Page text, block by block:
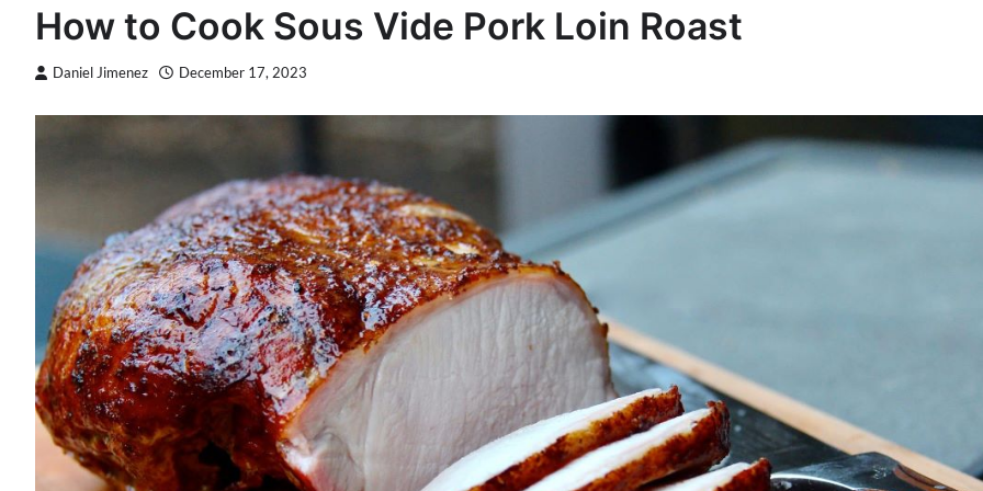
How to Cook Sous Vide Pork Loin Roast
Daniel Jimenez December 17, 2023